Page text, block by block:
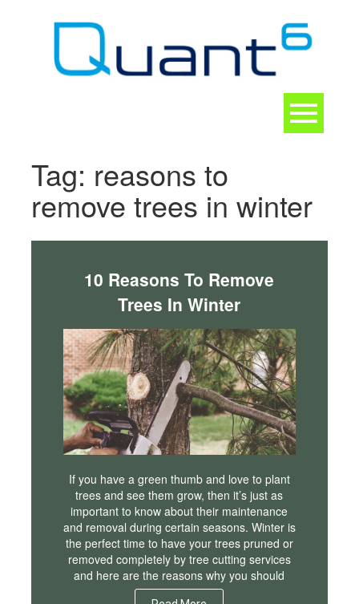
Tag: reasons to
remove trees in winter
10 Reasons To Remove
Trees In Winter
If you have a green thumb and love to plant
trees and see them grow, then it’s just as
important to know about their maintenance
and removal during certain seasons. Winter is
the perfect time to have your trees pruned or
removed completely by tree cutting services
and here are the reasons why you should